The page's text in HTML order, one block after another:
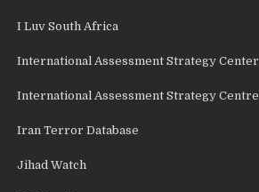
I Luv South Africa
International Assessment Strategy Center
International Assessment Strategy Centre
Iran Terror Database
Jihad Watch